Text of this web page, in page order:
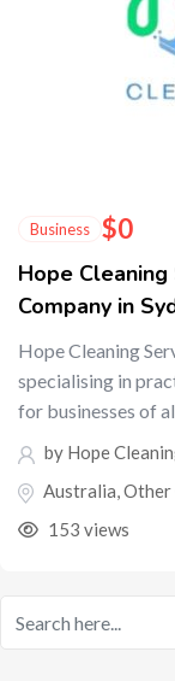
Business $0
Hope
Company in
Hope Cleaning
specialising in
for businesses of
by Hope
Australia,Other
153 views